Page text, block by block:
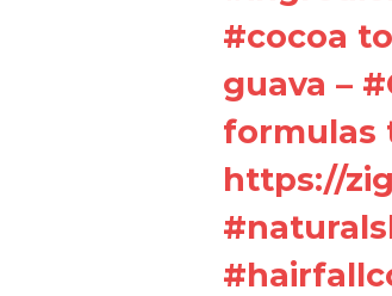
#cocoa
guava –
formulas
https://